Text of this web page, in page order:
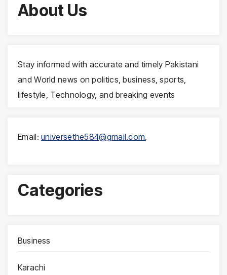
About Us
Stay informed with accurate and timely Pakistani
and World news on politics, business, sports,
lifestyle, Technology, and breaking events
Email:universethe584@gmail.com
Categories
Business
Karachi